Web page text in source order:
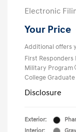
Electronic
Your Price
Additional offers
First Responders
Military Program
College
Disclosure
Exterior: